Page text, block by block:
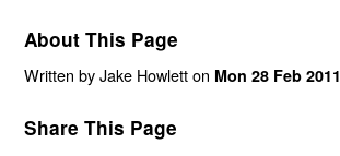
About This Page
Written by Jake Howlett on Mon 28 Feb 2011
Share This Page